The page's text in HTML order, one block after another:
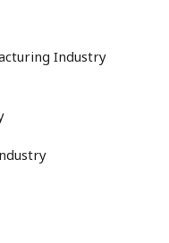
Industry